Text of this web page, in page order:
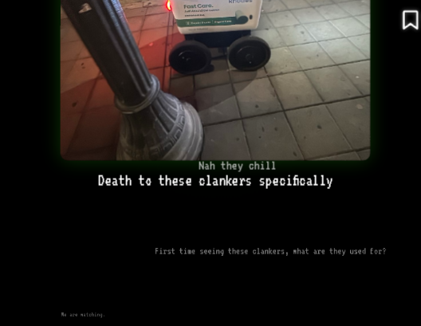
Death to these clankers specifically
Nah they chill
First time seeing these clankers, what are they used for?
We are watching.